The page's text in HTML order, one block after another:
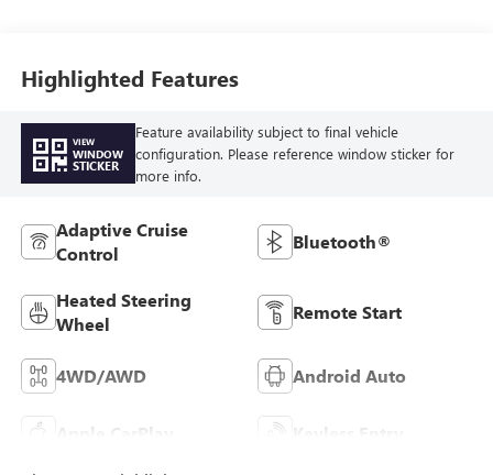
Highlighted Features
VIEW
WINDOW
STICKER
Feature availability subject to final vehicle
configuration. Please reference window sticker for
more info.
Adaptive Cruise
Control
Bluetooth®
Heated Steering
Wheel
Remote Start
4WD/AWD Android Auto
Apple CarPlay Keyless Entry